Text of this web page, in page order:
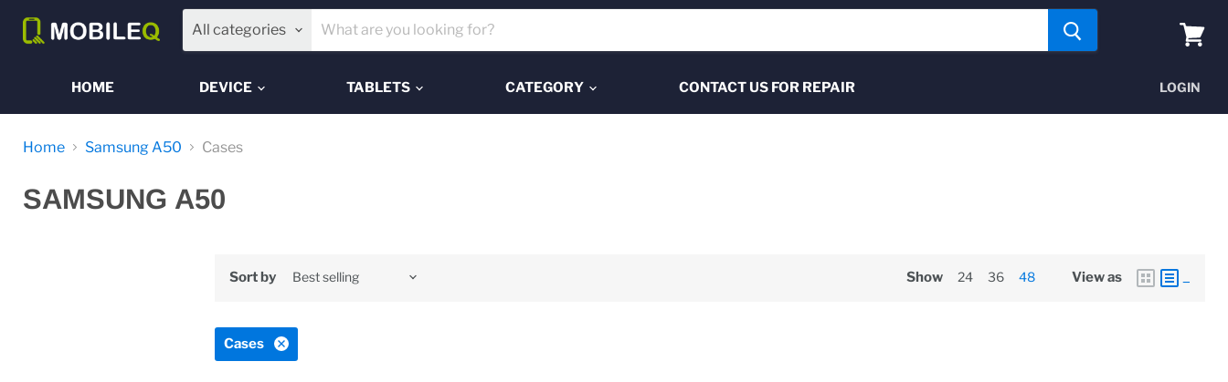
All categories
HOME DEVICE TABLETS CATEGORY CONTACT US FOR REPAIR LOGIN
Home Samsung A50 Cases
SAMSUNG A50
Sort by Show 24 36 48 View as
Cases